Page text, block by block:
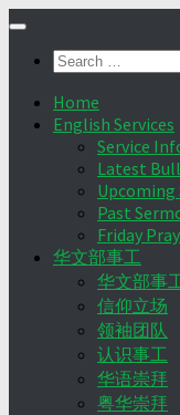
Skip
contentSearch
Home
English Services
Service
Latest
Upcoming
Past
Friday
华文部事工
华文部事
信仰立场
领袖团队
认识事工
华语崇拜
粤华崇拜